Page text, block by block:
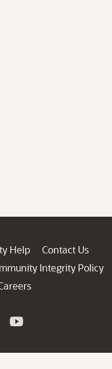
Help
Contact Us
Integrity Policy